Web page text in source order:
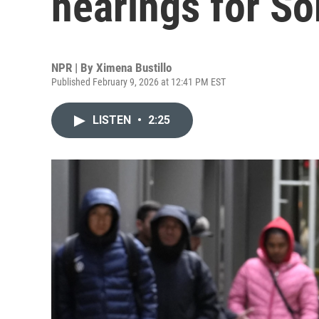
NPR | By Ximena Bustillo
Published February 9, 2026 at 12:41 PM EST
LISTEN • 2:25